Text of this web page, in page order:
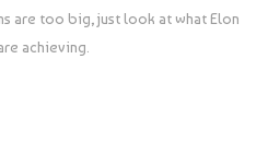
are too big, just look at what Elon
achieving.